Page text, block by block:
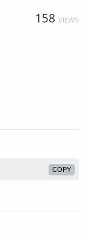
158 VIEWS
COPY